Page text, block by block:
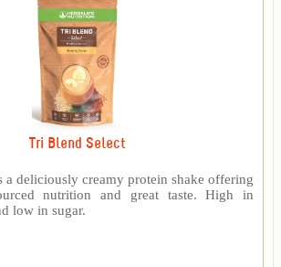
Tri Blend Select
a deliciously creamy protein shake offering
nutrition and great taste. High in
low in sugar.